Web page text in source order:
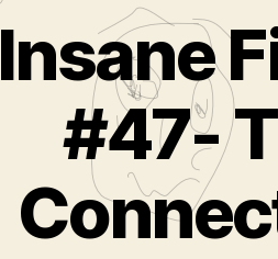
Insane
#47-